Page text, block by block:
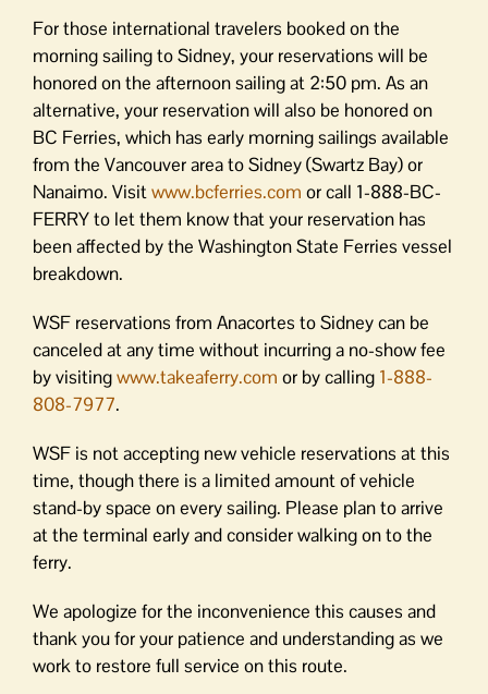
For those international travelers booked on the
morning sailing to Sidney, your reservations will be
honored on the afternoon sailing at 2:50 pm. As an
alternative, your reservation will also be honored on
BC Ferries, which has early morning sailings available
from the Vancouver area to Sidney (Swartz Bay) or
Nanaimo. Visitwww.bcferries.com or call 1-888-BC-
FERRY to let them know that your reservation has
been affected by the Washington State Ferries vessel
breakdown.
WSF reservations from Anacortes to Sidney can be
canceled at any time without incurring a no-show fee
by visitingwww.takeaferry.com or by calling 1-888-
808-7977.
WSF is not accepting new vehicle reservations at this
time, though there is a limited amount of vehicle
stand-by space on every sailing. Please plan to arrive
at the terminal early and consider walking on to the
ferry.
We apologize for the inconvenience this causes and
thank you for your patience and understanding as we
work to restore full service on this route.